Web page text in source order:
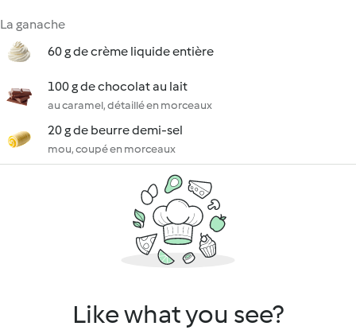
La ganache
60 g de crème liquide entière
100 g de chocolat au lait
au caramel, détaillé en morceaux
20 g de beurre demi-sel
mou, coupé en morceaux
Like what you see?